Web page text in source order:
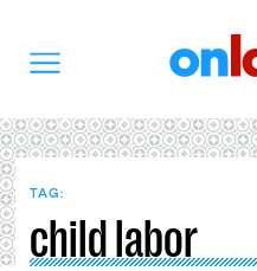
TAG:
child labor